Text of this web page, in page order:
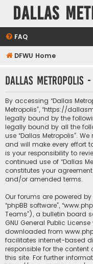
Dallas
FAQ
DFWU Home
Dallas Metropolis -
By accessing “Dallas
Metropolis”, “https://
legally bound by the
legally bound by all the
use “Dallas Metropolis”.
and will make every effort
is your responsibility to
continued use of “Dallas
constitutes your
and/or amended terms.
Our forums are powered by
“phpBB software”,
Teams”), a bulletin board
GNU General Public License
downloaded from
facilitates internet-based
responsible for the
this site. For further